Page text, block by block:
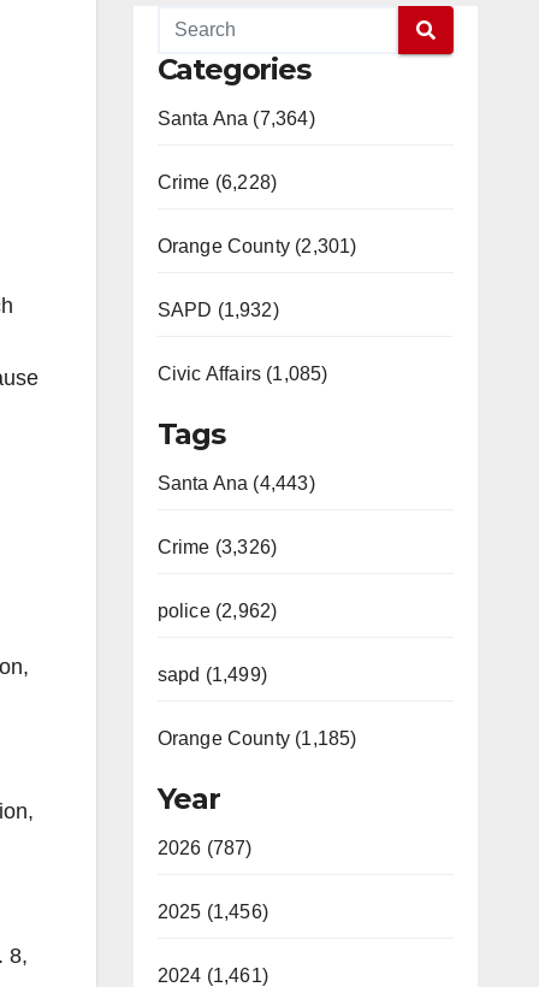
8,
Categories
Santa Ana (7,364)
Crime (6,228)
Orange County (2,301)
SAPD (1,932)
Civic Affairs (1,085)
Tags
Santa Ana (4,443)
Crime (3,326)
police (2,962)
sapd (1,499)
Orange County (1,185)
Year
2026 (787)
2025 (1,456)
2024 (1,461)